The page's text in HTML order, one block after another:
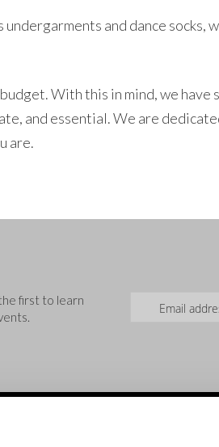
and dance socks,
With this in mind, we
and essential. We are
are.
first to learn